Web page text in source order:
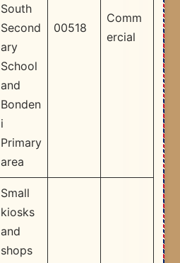
South
Second
ary
School
and
Bonden
i
Primary
area ​
00518
Comm
ercial
Small
kiosks
and
shops